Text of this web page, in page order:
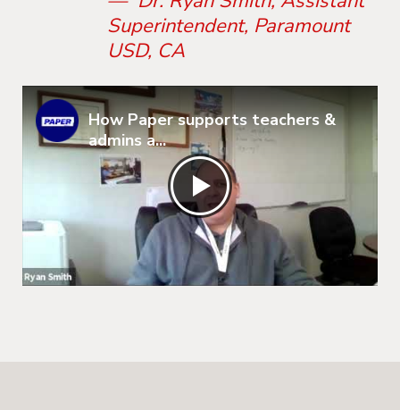
Superintendent, Paramount
USD, CA
How Paper supports teachers &
admins a...